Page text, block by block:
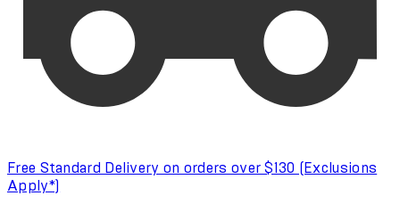
Free Standard Delivery on orders over $130 (Exclusions
Apply*)